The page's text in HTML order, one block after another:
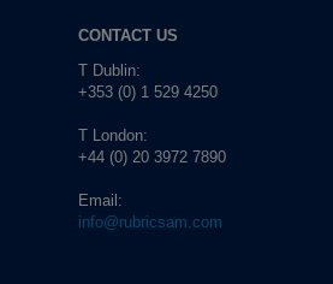
CONTACT US
T Dublin:
+353 (0) 1 529 4250
T London:
+44 (0) 20 3972 7890
Email:
info@rubricsam.com